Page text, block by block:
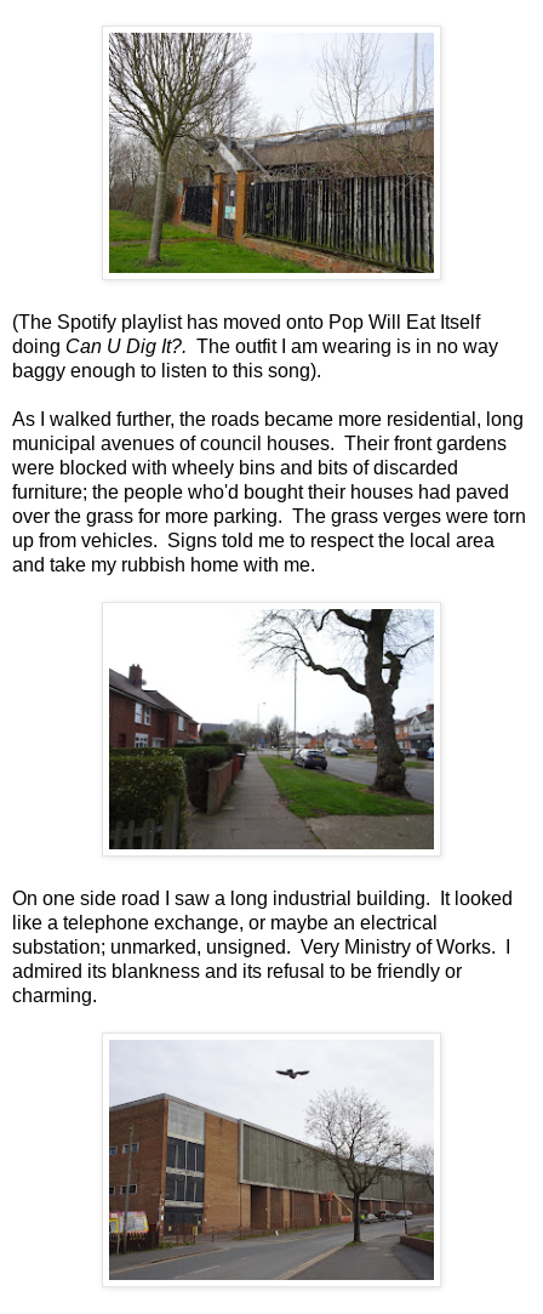
(The Spotify playlist has moved onto Pop Will Eat Itself
doing Can U Dig It?. The outfit I am wearing is in no way
baggy enough to listen to this song).
As I walked further, the roads became more residential, long
municipal avenues of council houses. Their front gardens
were blocked with wheely bins and bits of discarded
furniture; the people who'd bought their houses had paved
over the grass for more parking. The grass verges were torn
up from vehicles. Signs told me to respect the local area
and take my rubbish home with me.
On one side road I saw a long industrial building. It looked
like a telephone exchange, or maybe an electrical
substation; unmarked, unsigned. Very Ministry of Works. I
admired its blankness and its refusal to be friendly or
charming.